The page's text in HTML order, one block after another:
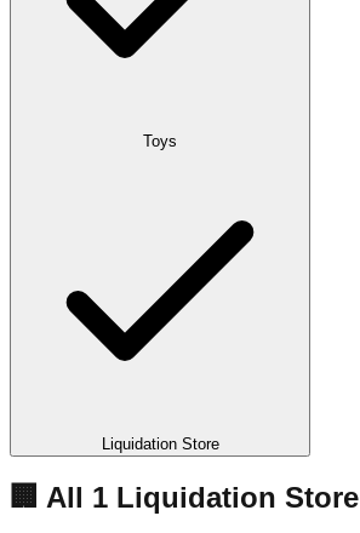
Toys
Liquidation Store
🏢 All 1 Liquidation Store